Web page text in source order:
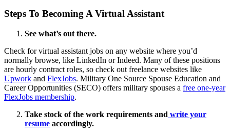
Steps To Becoming A Virtual Assistant
See what’s out there.
Check for virtual assistant jobs on any website where you’d
normally browse, like LinkedIn or Indeed. Many of these positions
are hourly contract roles, so check out freelance websites like
Upwork and FlexJobs. Military One Source Spouse Education and
Career Opportunities (SECO) offers military spouses a free one-year
FlexJobs membership.
Take stock of the work requirements and write your
resume accordingly.